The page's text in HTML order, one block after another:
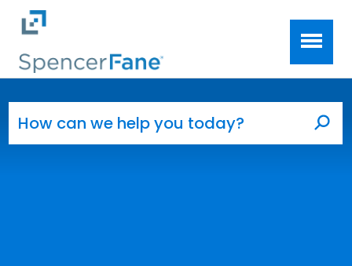
Skip to main content